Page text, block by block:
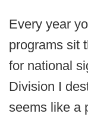
Every year
programs sit
for national
Division I
seems like a